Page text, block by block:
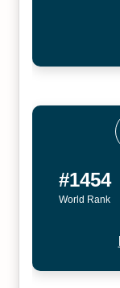
#1454
World Rank